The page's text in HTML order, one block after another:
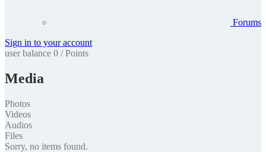
Forums
Sign in to your account
user balance 0 / Points
Media
Photos
Videos
Audios
Files
Sorry, no items found.